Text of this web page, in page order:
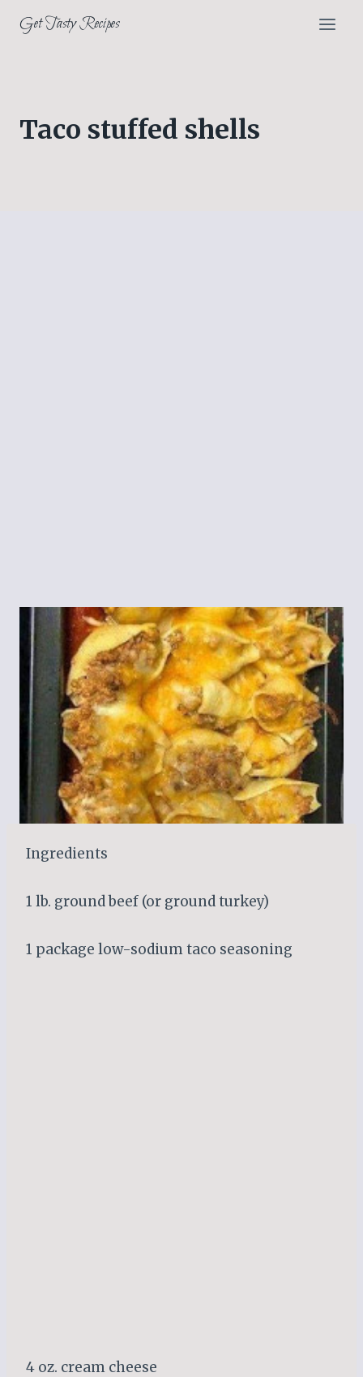
Get Tasty Recipes
Taco stuffed shells
Ingredients
1 lb. ground beef (or ground turkey)
1 package low-sodium taco seasoning
4 oz. cream cheese